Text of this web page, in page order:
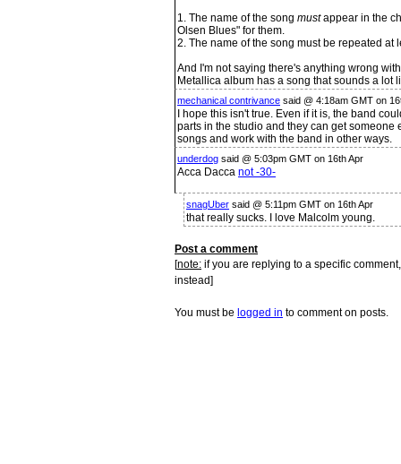
1. The name of the song mustappear in the
Olsen Blues" for them.
2. The name of the song must be repeated at
And I'm not saying there's anything wrong
Metallica album has a song that sounds a lot
mechanical contrivance said @ 4:18am GMT on
I hope this isn't true. Even if it is, the band
parts in the studio and they can get someone
songs and work with the band in other ways.
underdog said @ 5:03pm GMT on 16th Apr
Acca Dacca not -30-
snagUber said @ 5:11pm GMT on 16th Apr
that really sucks. I love Malcolm young.
Post a comment
[note: if you are replying to a specific
instead]
You must be logged in to comment on posts.